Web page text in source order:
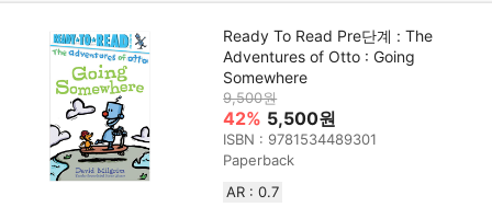
Ready To Read Pre단계 : The
Adventures of Otto : Going
Somewhere
9,500원
42% 5,500원
ISBN : 9781534489301
Paperback
AR : 0.7